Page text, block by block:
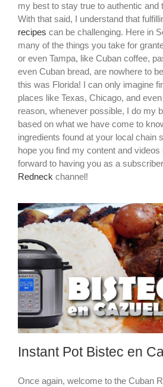
my best to stay true to authentic and
With that said, I understand that
recipes can be challenging. Here in
many of the things you take for
or even Tampa, like Cuban coffee,
even Cuban bread, are nowhere to
this was Florida! I can only imagine
places like Texas, Chicago, and
reason, whenever possible, I do my
based on what we have come to
ingredients found at your local chain
hope you find my content and videos
forward to having you as a
Redneck channel!
Instant Pot Bistec en
Once again, welcome to the Cuban